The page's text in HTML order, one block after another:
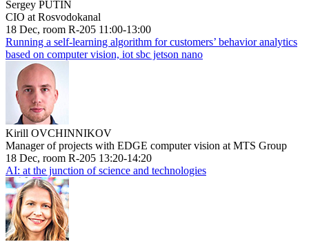
Sergey PUTIN
CIO at Rosvodokanal
18 Dec, room R-205 11:00-13:00
Running a self-learning algorithm for customers’ behavior analytics
based on computer vision, iot sbc jetson nano
Kirill OVCHINNIKOV
Manager of projects with EDGE computer vision at MTS Group
18 Dec, room R-205 13:20-14:20
AI: at the junction of science and technologies